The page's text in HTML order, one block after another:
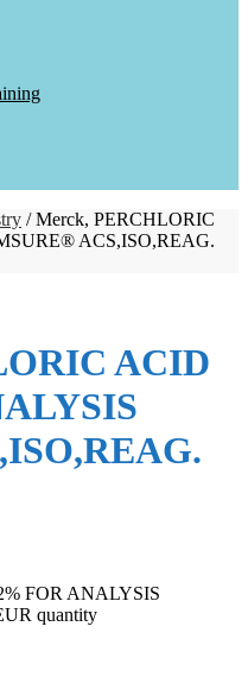
/ Merck, PERCHLORIC
ACS,ISO,REAG.
ACID
FOR ANALYSIS
quantity